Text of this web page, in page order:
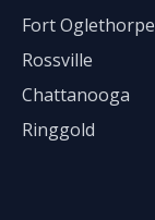
Fort Oglethorpe
Rossville
Chattanooga
Ringgold